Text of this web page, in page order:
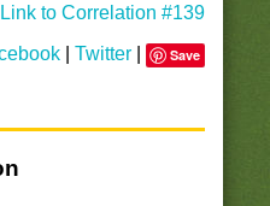
Link to Correlation #139
|Twitter Save